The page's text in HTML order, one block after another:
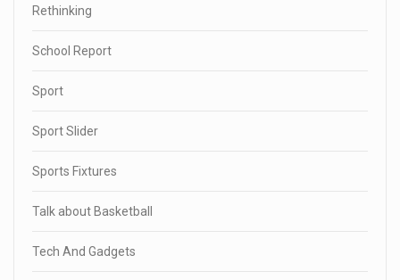
Rethinking
School Report
Sport
Sport Slider
Sports Fixtures
Talk about Basketball
Tech And Gadgets